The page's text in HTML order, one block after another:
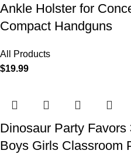
Ankle Holster for
Compact Handguns
All Products
$19.99
Dinosaur Party
Boys Girls Classroom